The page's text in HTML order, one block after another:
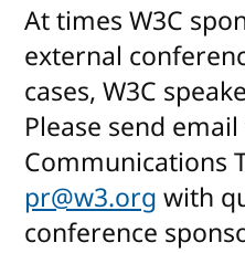
At times W3C
external
cases, W3C
Please send
Communications
pr@w3.org with
conference